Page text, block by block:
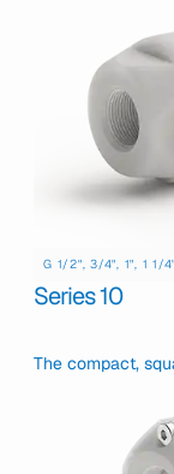
G 1/2", 3/4", 1", 1 1/
Series 10
The compact,